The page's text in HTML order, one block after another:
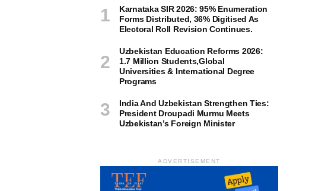
Karnataka SIR 2026: 95% Enumeration
Forms Distributed, 36% Digitised As
Electoral Roll Revision Continues.
Uzbekistan Education Reforms 2026:
1.7 Million Students,Global
Universities & International Degree
Programs
India And Uzbekistan Strengthen Ties:
President Droupadi Murmu Meets
Uzbekistan’s Foreign Minister
ADVERTISEMENT